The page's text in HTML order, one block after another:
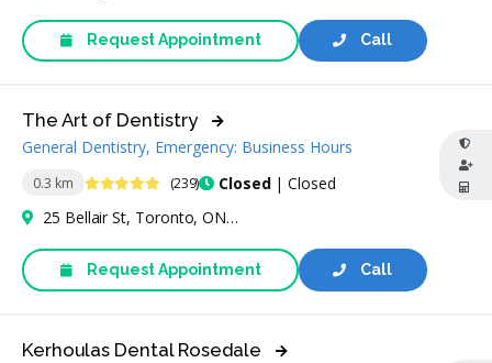
Call
Request Appointment
0.3 km 4.9 Stars (239) Closed| Closed
The Art of Dentistry
General Dentistry, Emergency: Business Hours
25 Bellair St, Toronto, ON M5R 2C8, Canada
Call
Request Appointment
Kerhoulas Dental Rosedale